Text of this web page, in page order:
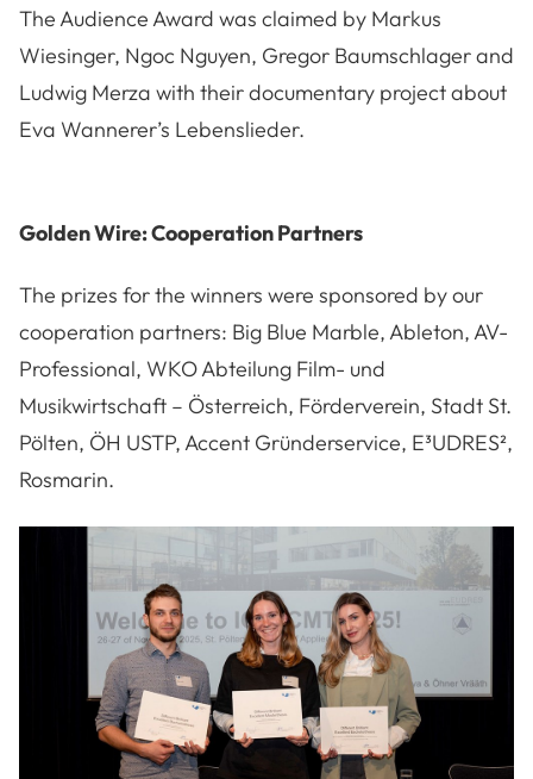
The Audience Award was claimed by Markus
Wiesinger, Ngoc Nguyen, Gregor Baumschlager and
Ludwig Merza with their documentary project about
Eva Wannerer’s Lebenslieder.
Golden Wire: Cooperation Partners
The prizes for the winners were sponsored by our
cooperation partners: Big Blue Marble, Ableton, AV-
Professional, WKO Abteilung Film- und
Musikwirtschaft – Österreich, Förderverein, Stadt St.
Pölten, ÖH USTP, Accent Gründerservice, E³UDRES²,
Rosmarin.